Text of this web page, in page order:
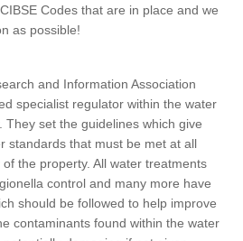
Codes that are in place and we
as possible!
and Information Association
specialist regulator within the water
They set the guidelines which give
standards that must be met at all
the property. All water treatments
control and many more have
should be followed to help improve
contaminants found within the water